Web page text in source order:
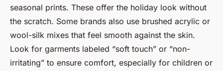
seasonal prints. These offer the holiday look without
the scratch. Some brands also use brushed acrylic or
wool-silk mixes that feel smooth against the skin.
Look for garments labeled “soft touch” or “non-
irritating” to ensure comfort, especially for children or